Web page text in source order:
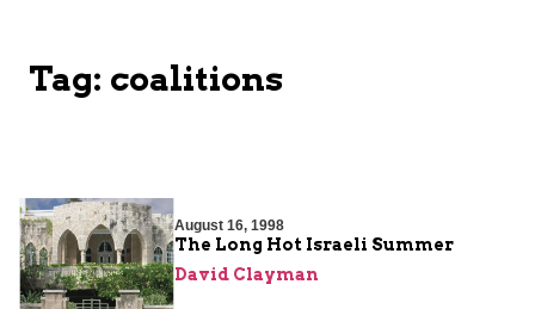
Tag: coalitions
August 16, 1998
The Long Hot Israeli Summer
David Clayman